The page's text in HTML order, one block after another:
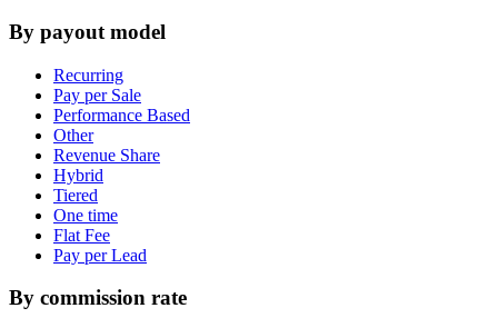
By payout model
Recurring
Pay per Sale
Performance Based
Other
Revenue Share
Hybrid
Tiered
One time
Flat Fee
Pay per Lead
By commission rate